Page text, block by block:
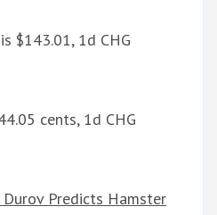
$143.01, 1d CHG
cents, 1d CHG
Predicts Hamster